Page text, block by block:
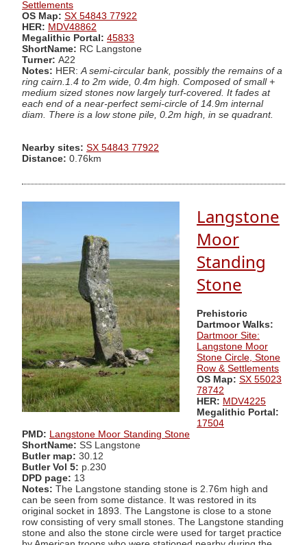
Settlements
OS Map: SX 54843 77922
HER: MDV48862
Megalithic Portal: 45833
ShortName: RC Langstone
Turner: A22
Notes: HER: A semi-circular bank, possibly the remains of a
ring cairn.1.4 to 2m wide, 0.4m high. Composed of small +
medium sized stones now largely turf-covered. It fades at
each end of a near-perfect semi-circle of 14.9m internal
diam. There is a low stone pile, 0.2m high, in se quadrant.
Nearby sites: SX 54843 77922
Distance: 0.76km
Langstone
Moor
Standing
Stone
Prehistoric
Dartmoor Walks:
Dartmoor Site:
Langstone Moor
Stone Circle, Stone
Row & Settlements
OS Map: SX 55023
78742
HER: MDV4225
Megalithic Portal:
17504
PMD: Langstone Moor Standing Stone
ShortName: SS Langstone
Butler map: 30.12
Butler Vol 5: p.230
DPD page: 13
Notes: The Langstone standing stone is 2.76m high and
can be seen from some distance. It was restored in its
original socket in 1893. The Langstone is close to a stone
row consisting of very small stones. The Langstone standing
stone and also the stone circle were used for target practice